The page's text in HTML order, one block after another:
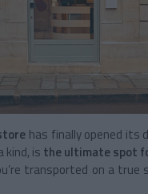
has finally opened its
kind, is the ultimate spot
transported on a true